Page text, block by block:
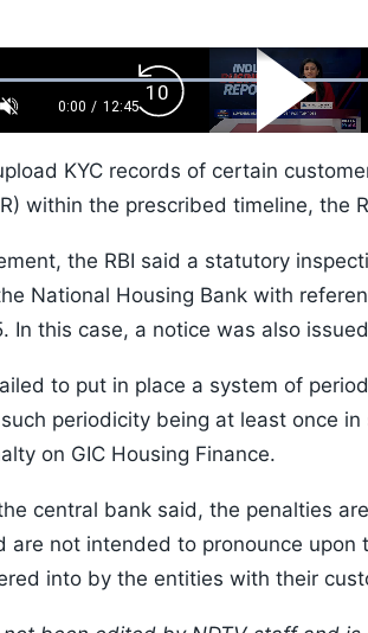
UnmuteCurrent
0:00 / Duration
12:45
Backward
Skip
10s
Play
Video
KYC records of certain
within the prescribed timeline, the
the RBI said a statutory
National Housing Bank with
In this case, a notice was also
to put in place a system of
periodicity being at least once in
on GIC Housing Finance.
central bank said, the penalties
are not intended to pronounce
into by the entities with their